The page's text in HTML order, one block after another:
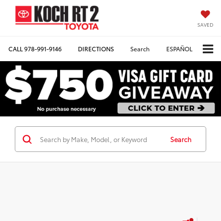
SAVED
CALL978-991-9146 DIRECTIONS Search ESPAÑOL
Search